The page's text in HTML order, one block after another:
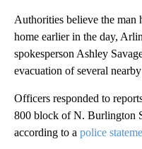
Authorities believe the man
home earlier in the day,
spokesperson Ashley
evacuation of several
Officers responded to
800 block of N. Burlington
according to a police